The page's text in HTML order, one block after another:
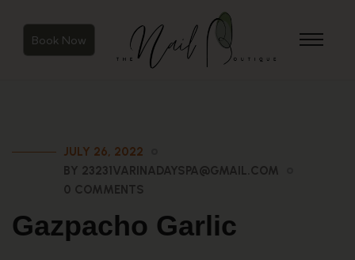
Book Now
JULY 26, 2022
BY 23231VARINADAYSPA@GMAIL.COM
0 COMMENTS
Gazpacho Garlic